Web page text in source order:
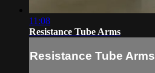
11:08
Resistance Tube Arms
Resistance Tube Arms